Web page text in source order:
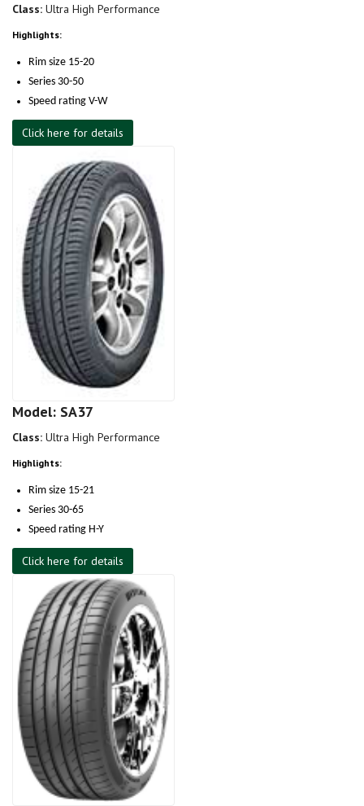
Class: Ultra High Performance
Highlights:
Rim size 15-20
Series 30-50
Speed rating V-W
Click here for details
Model: SA37
Class: Ultra High Performance
Highlights:
Rim size 15-21
Series 30-65
Speed rating H-Y
Click here for details